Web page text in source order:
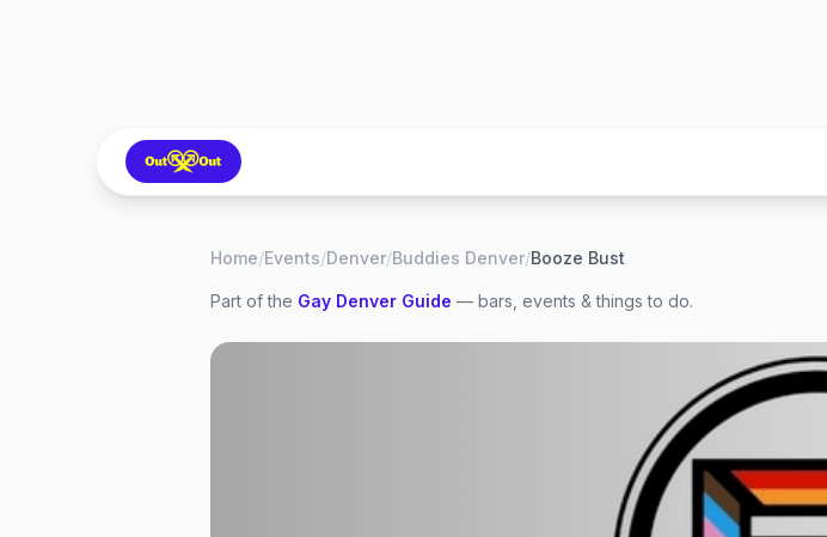
Home/Events/Denver/Buddies Denver/Booze Bust
Part of the Gay Denver Guide — bars, events & things to do.